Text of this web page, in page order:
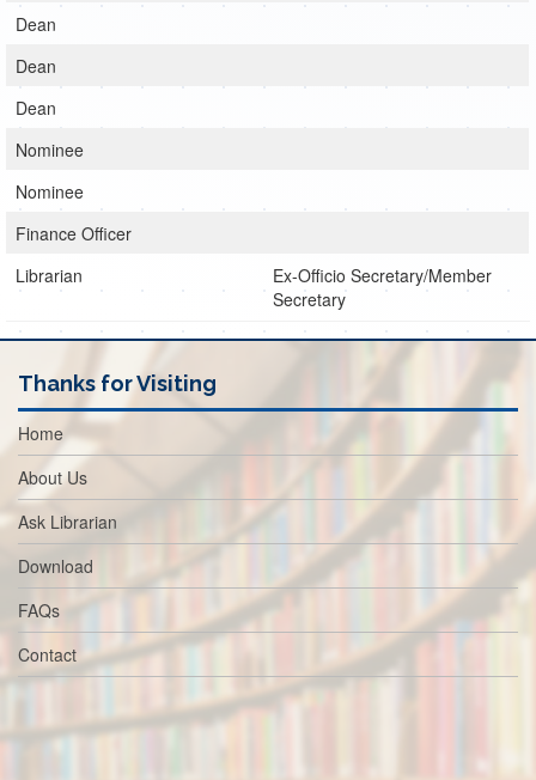
Dean
Dean
Dean
Nominee
Nominee
Finance Officer
Librarian
Ex-Officio Secretary/Member
Secretary
Thanks for Visiting
Home
About Us
Ask Librarian
Download
FAQs
Contact